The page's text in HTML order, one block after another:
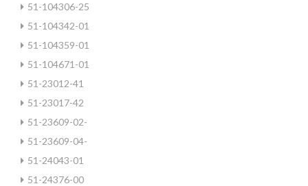
51-104306-25
51-104342-01
51-104359-01
51-104671-01
51-23012-41
51-23017-42
51-23609-02-
51-23609-04-
51-24043-01
51-24376-00